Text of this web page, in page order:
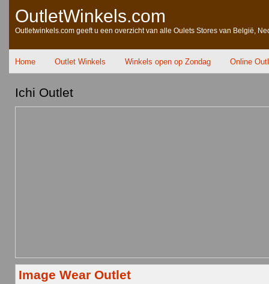
OutletWinkels.com
Outletwinkels.com geeft u een overzicht van alle Oulets Stores van België,
Home Outlet Winkels Winkels open op Zondag Online
Ichi Outlet
Image Wear Outlet